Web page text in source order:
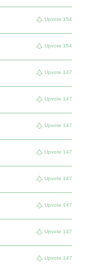
Upvote 154
Upvote 154
Upvote 147
Upvote 147
Upvote 147
Upvote 147
Upvote 147
Upvote 147
Upvote 147
Upvote 147